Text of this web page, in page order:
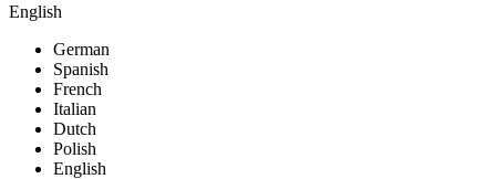
English
German
Spanish
French
Italian
Dutch
Polish
English